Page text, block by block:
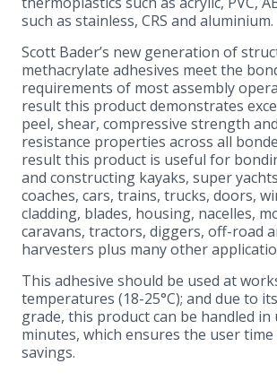
such as stainless, CRS and aluminium.
Scott Bader’s new generation of
methacrylate adhesives meet the
requirements of most assembly
result this product demonstrates
peel, shear, compressive strength
resistance properties across all
result this product is useful for
and constructing kayaks, super
coaches, cars, trains, trucks, doors,
cladding, blades, housing, nacelles,
caravans, tractors, diggers, off-road
harvesters plus many other
This adhesive should be used at
temperatures (18-25°C); and due to
grade, this product can be handled
minutes, which ensures the user time
savings.